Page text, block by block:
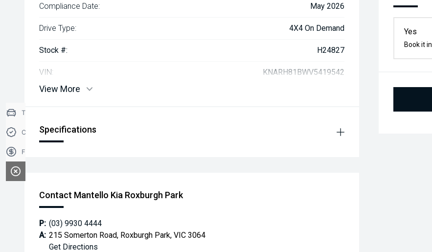
Yes
Book it in
Compliance Date: May 2026
Drive Type: 4X4 On Demand
Stock #: H24827
VIN: KNARH81BWV5419542
View More
Specifications
Contact Mantello Kia Roxburgh Park
P: (03) 9930 4444
A: 215 Somerton Road, Roxburgh Park, VIC 3064
Get Directions
Trade-in Valuation
Credit Score
Finance Application